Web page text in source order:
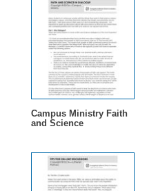
Campus Ministry Faith
and Science